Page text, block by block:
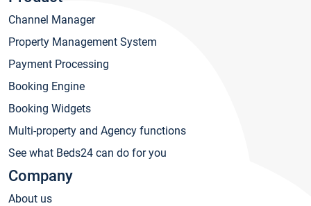
Channel Manager
Property Management System
Payment Processing
Booking Engine
Booking Widgets
Multi-property and Agency functions
See what Beds24 can do for you
Company
About us